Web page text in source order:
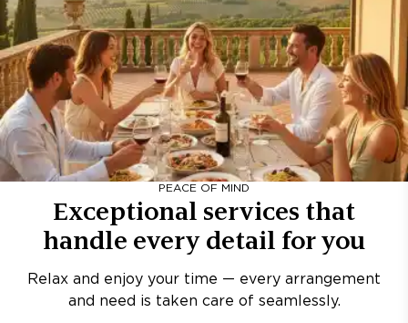
PEACE OF MIND
Exceptional services that
handle every detail for you
Relax and enjoy your time — every arrangement
and need is taken care of seamlessly.